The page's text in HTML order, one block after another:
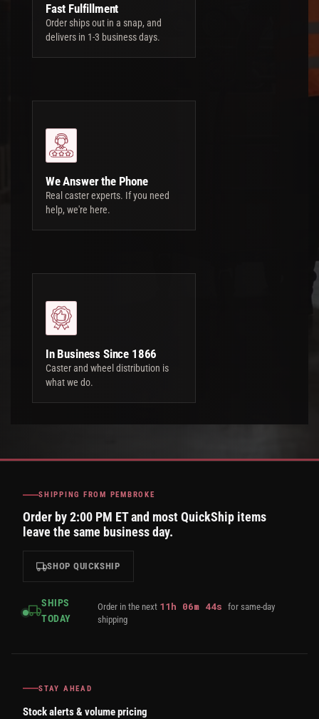
Fast Fulfillment
Order ships out in a snap, and
delivers in 1-3 business days.
We Answer the Phone
Real caster experts. If you need
help, we're here.
In Business Since 1866
Caster and wheel distribution is
what we do.
SHIPPING FROM PEMBROKE
Order by 2:00 PM ET and most QuickShip items
leave the same business day.
SHOP QUICKSHIP
SHIPS
TODAY
Order in the next 11h 06m 43sfor same-day
shipping
STAY AHEAD
Stock alerts & volume pricing